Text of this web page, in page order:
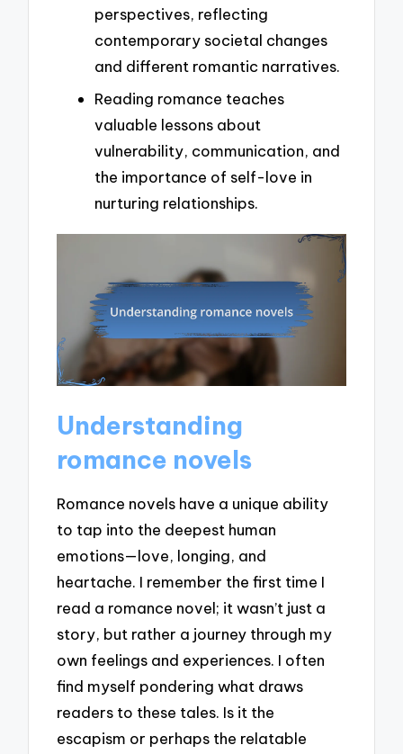
perspectives, reflecting
contemporary societal changes
and different romantic narratives.
Reading romance teaches
valuable lessons about
vulnerability, communication, and
the importance of self-love in
nurturing relationships.
Understanding
romance novels
Romance novels have a unique ability
to tap into the deepest human
emotions—love, longing, and
heartache. I remember the first time I
read a romance novel; it wasn’t just a
story, but rather a journey through my
own feelings and experiences. I often
find myself pondering what draws
readers to these tales. Is it the
escapism or perhaps the relatable